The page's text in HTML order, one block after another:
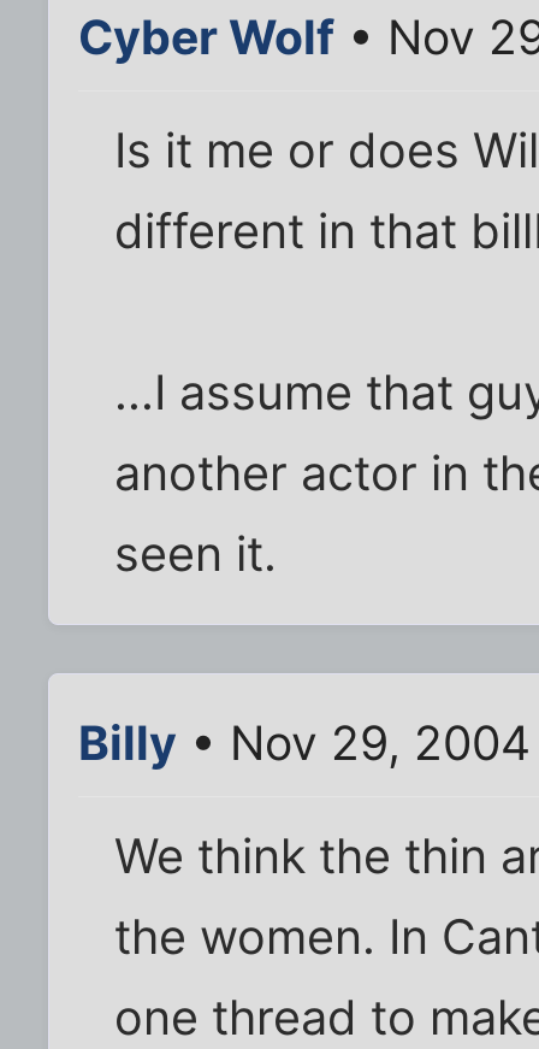
Cyber Wolf • Nov
Is it me or does
different in that
...I assume that
another actor in
seen it.
Billy • Nov 29,
We think the thin
the women. In
one thread to